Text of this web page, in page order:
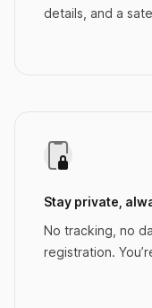
details, and a
Stay private,
No tracking, no
registration.